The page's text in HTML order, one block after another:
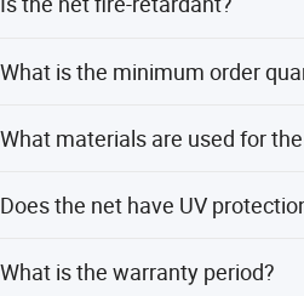
Square.
What is the minimum order
What materials are used for
Does the net have UV
What is the warranty period?